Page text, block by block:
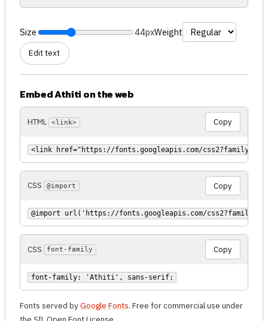
Size 44pxWeight
Edit text
Embed Athiti on the web
HTML <link> Copy
<link href="https://fonts.googleapis.com/
CSS @import Copy
@import url('https://fonts.googleapis.com/
CSS font-family Copy
font-family: 'Athiti', sans-serif;
Fonts served byGoogle Fonts. Free for commercial use under